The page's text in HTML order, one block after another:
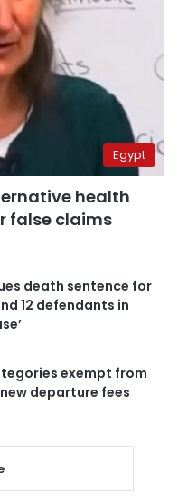
Egypt
health
false claims
death sentence for
12 defendants in
exempt from
departure fees